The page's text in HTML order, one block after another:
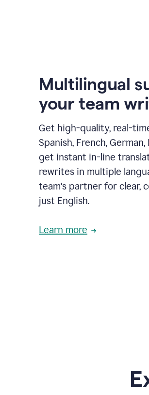
Multilingual
your team
Get high-quality, real-
Spanish, French,
get instant in-line
rewrites in multiple
team's partner for clear,
just English.
Learn more